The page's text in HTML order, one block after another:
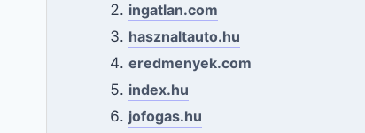
ingatlan.com
hasznaltauto.hu
eredmenyek.com
index.hu
jofogas.hu